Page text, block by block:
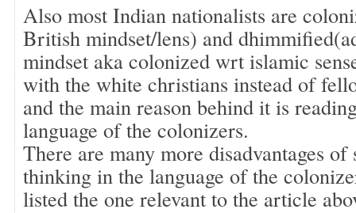
Also most Indian nationalists are
British mindset/lens) and
mindset aka colonized wrt islamic
with the white christians instead of
and the main reason behind it is
language of the colonizers.
There are many more disadvantages of
thinking in the language of the
listed the one relevant to the article